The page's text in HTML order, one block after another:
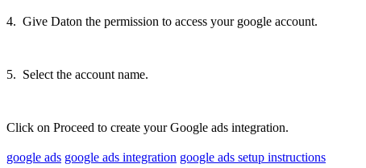
4. Give Daton the permission to access your google account.
5. Select the account name.
Click on Proceed to create your Google ads integration.
google ads google ads integration google ads setup instructions